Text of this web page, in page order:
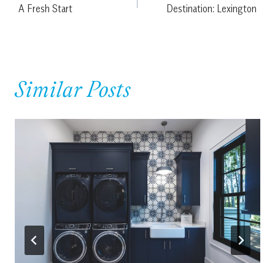
navigation
A Fresh Start Destination: Lexington
Similar Posts